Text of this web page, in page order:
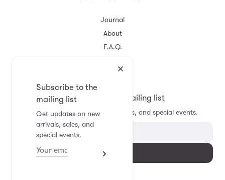
Subscribe to the
mailing list
Get updates on new
arrivals, sales, and
special events.
Journal
About
F.A.Q.
Registry
Subscribe to the mailing list
Get updates on new arrivals, sales, and special events.
Subscribe